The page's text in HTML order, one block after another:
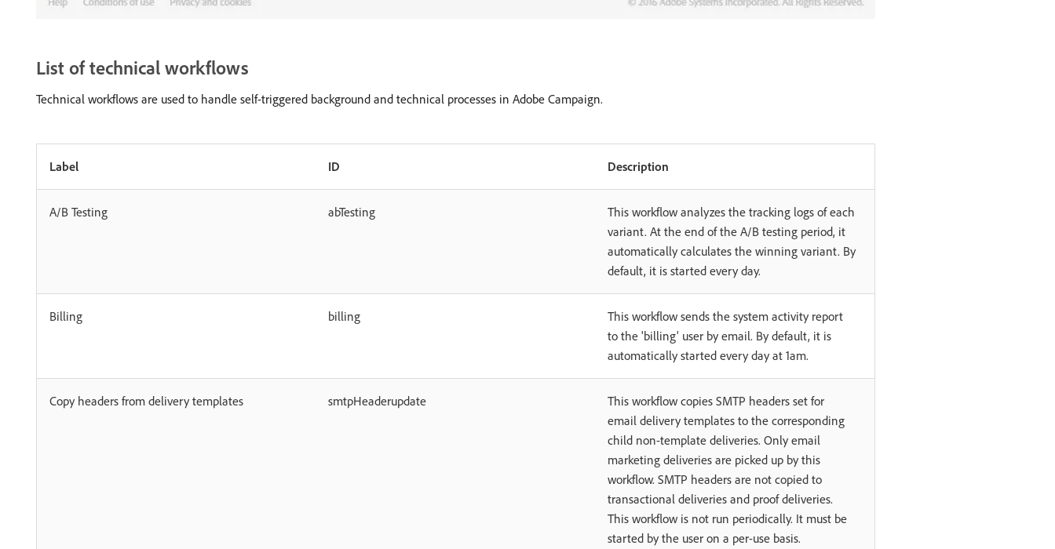
List of technical workflows
Technical workflows are used to handle self-triggered background and technical processes in Adobe Campaign.
Label ID Description
A/B Testing abTesting
This workflow analyzes the tracking logs of each
variant. At the end of the A/B testing period, it
automatically calculates the winning variant. By
default, it is started every day.
Billing billing
This workflow sends the system activity report
to the 'billing' user by email. By default, it is
automatically started every day at 1am.
Copy headers from delivery templates smtpHeaderupdate
This workflow copies SMTP headers set for
email delivery templates to the corresponding
child non-template deliveries. Only email
marketing deliveries are picked up by this
workflow. SMTP headers are not copied to
transactional deliveries and proof deliveries.
This workflow is not run periodically. It must be
started by the user on a per-use basis.